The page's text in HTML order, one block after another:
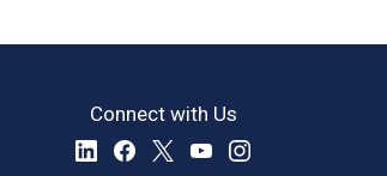
Connect with Us